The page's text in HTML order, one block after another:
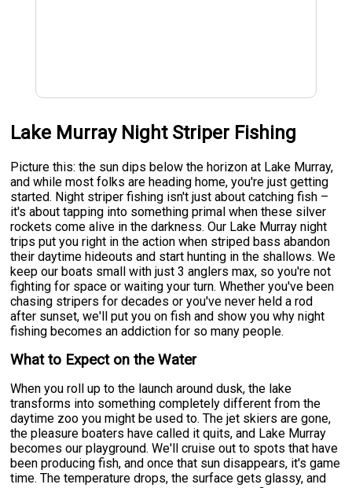
Lake Murray Night Striper Fishing
Picture this: the sun dips below the horizon at Lake Murray,
and while most folks are heading home, you're just getting
started. Night striper fishing isn't just about catching fish –
it's about tapping into something primal when these silver
rockets come alive in the darkness. Our Lake Murray night
trips put you right in the action when striped bass abandon
their daytime hideouts and start hunting in the shallows. We
keep our boats small with just 3 anglers max, so you're not
fighting for space or waiting your turn. Whether you've been
chasing stripers for decades or you've never held a rod
after sunset, we'll put you on fish and show you why night
fishing becomes an addiction for so many people.
What to Expect on the Water
When you roll up to the launch around dusk, the lake
transforms into something completely different from the
daytime zoo you might be used to. The jet skiers are gone,
the pleasure boaters have called it quits, and Lake Murray
becomes our playground. We'll cruise out to spots that have
been producing fish, and once that sun disappears, it's game
time. The temperature drops, the surface gets glassy, and